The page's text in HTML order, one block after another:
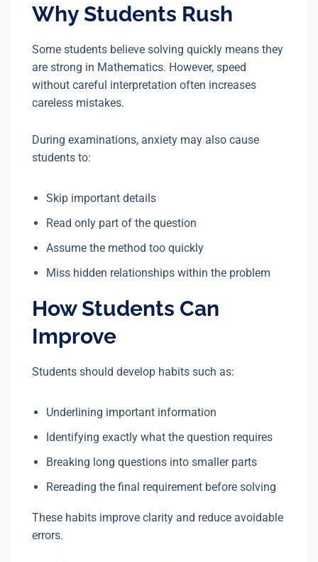
Why Students Rush
Some students believe solving quickly means they
are strong in Mathematics. However, speed
without careful interpretation often increases
careless mistakes.
During examinations, anxiety may also cause
students to:
Skip important details
Read only part of the question
Assume the method too quickly
Miss hidden relationships within the problem
How Students Can
Improve
Students should develop habits such as:
Underlining important information
Identifying exactly what the question requires
Breaking long questions into smaller parts
Rereading the final requirement before solving
These habits improve clarity and reduce avoidable
errors.